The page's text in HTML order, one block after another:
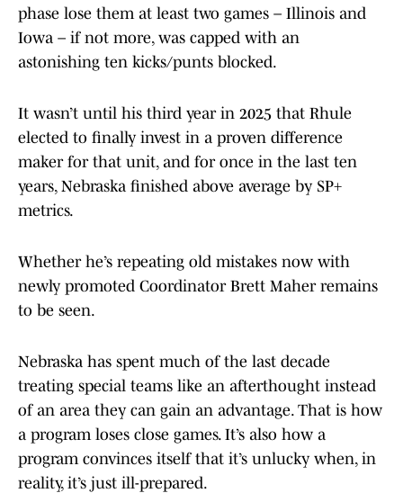
phase lose them at least two games – Illinois and
Iowa – if not more, was capped with an
astonishing ten kicks/punts blocked.
It wasn’t until his third year in 2025 that Rhule
elected to finally invest in a proven difference
maker for that unit, and for once in the last ten
years, Nebraska finished above average by SP+
metrics.
Whether he’s repeating old mistakes now with
newly promoted Coordinator Brett Maher remains
to be seen.
Nebraska has spent much of the last decade
treating special teams like an afterthought instead
of an area they can gain an advantage. That is how
a program loses close games. It’s also how a
program convinces itself that it’s unlucky when, in
reality, it’s just ill-prepared.